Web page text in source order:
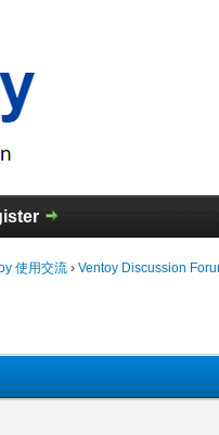
使用交流 ›Ventoy Discussion